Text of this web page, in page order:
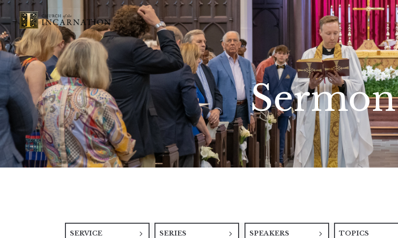
SERVICE SERIES SPEAKERS TOPICS